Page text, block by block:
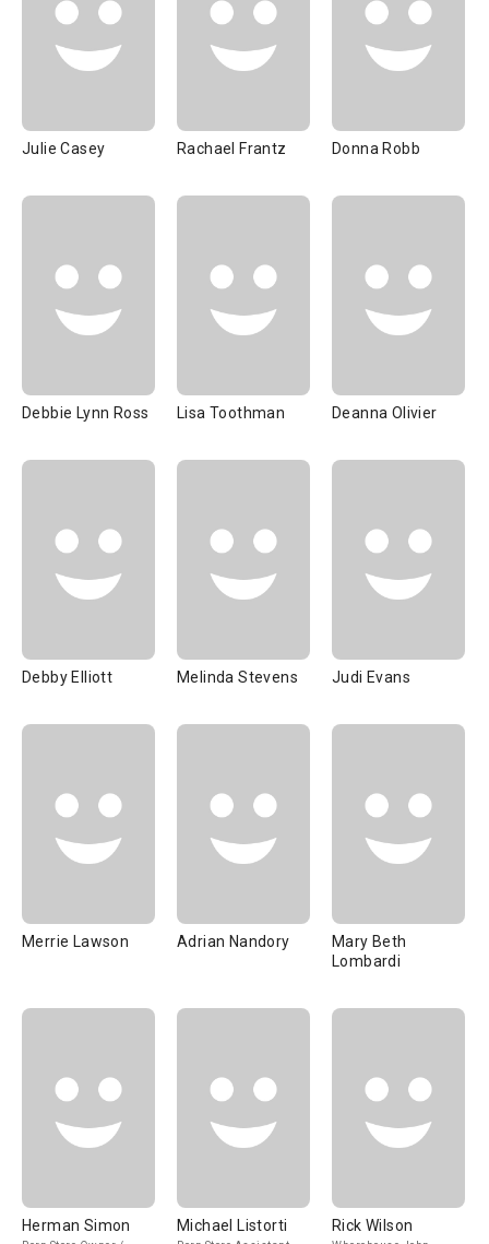
Julie Casey Rachael Frantz Donna Robb
Debbie Lynn Ross Lisa Toothman Deanna Olivier
Debby Elliott Melinda Stevens Judi Evans
Merrie Lawson Adrian Nandory
Mary Beth
Lombardi
Herman Simon Michael Listorti Rick Wilson